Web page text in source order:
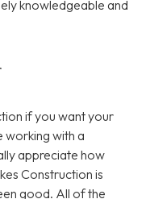
knowledgeable and
if you want your
working with a
appreciate how
Construction is
good. All of the